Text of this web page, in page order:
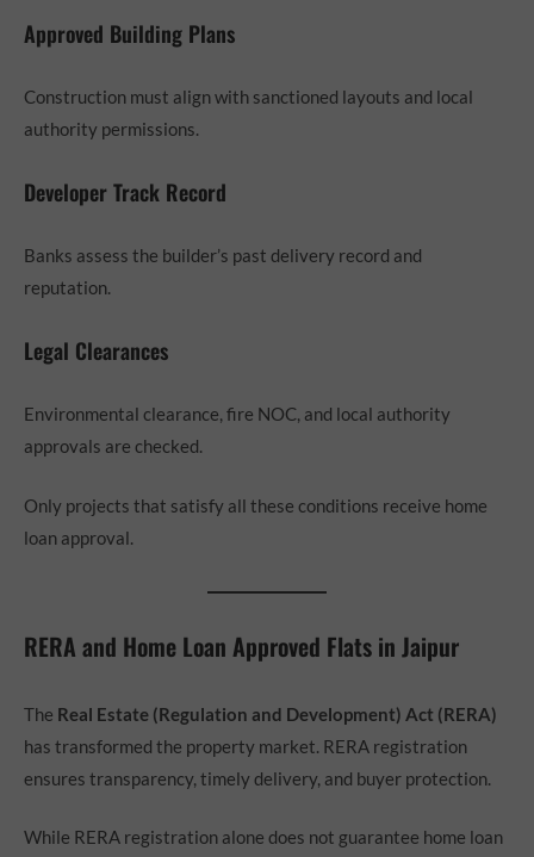
Approved Building Plans
Construction must align with sanctioned layouts and local
authority permissions.
Developer Track Record
Banks assess the builder’s past delivery record and
reputation.
Legal Clearances
Environmental clearance, fire NOC, and local authority
approvals are checked.
Only projects that satisfy all these conditions receive home
loan approval.
RERA and Home Loan Approved Flats in Jaipur
The Real Estate (Regulation and Development) Act (RERA)
has transformed the property market. RERA registration
ensures transparency, timely delivery, and buyer protection.
While RERA registration alone does not guarantee home loan